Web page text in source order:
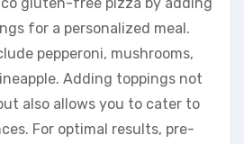
for a personalized meal.
pepperoni, mushrooms,
Adding toppings not
also allows you to cater to
For optimal results, pre-